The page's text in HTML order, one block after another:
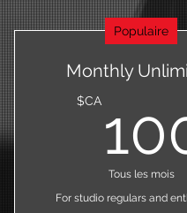
Populaire
Monthly
$CA
Tous les mois
For studio regulars and